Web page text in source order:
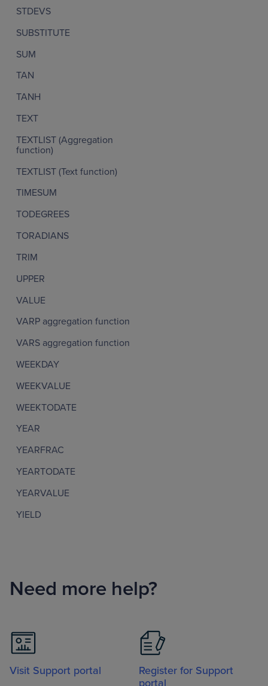
STDEVS
SUBSTITUTE
SUM
TAN
TANH
TEXT
TEXTLIST (Aggregation
function)
TEXTLIST (Text function)
TIMESUM
TODEGREES
TORADIANS
TRIM
UPPER
VALUE
VARP aggregation function
VARS aggregation function
WEEKDAY
WEEKVALUE
WEEKTODATE
YEAR
YEARFRAC
YEARTODATE
YEARVALUE
YIELD
Need more help?
Visit Support portal
Register for Support
portal